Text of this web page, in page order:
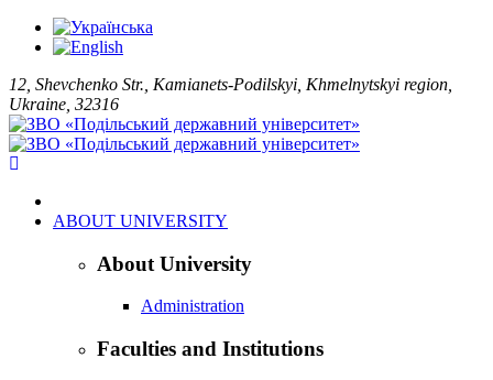
12, Shevchenko Str., Kamianets-Podilskyi, Khmelnytskyi region,
Ukraine, 32316
ABOUT UNIVERSITY
About University
Administration
Faculties and Institutions